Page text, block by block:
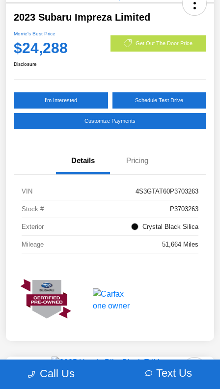
2023 Subaru Impreza Limited
Morrie's Best Price
$24,288 Get Out The Door Price
Disclosure
I'm Interested Schedule Test Drive
Customize Payments
Details Pricing
VIN 4S3GTAT60P3703263
Stock # P3703263
Exterior Crystal Black Silica
Mileage 51,664 Miles
Call Us Text Us